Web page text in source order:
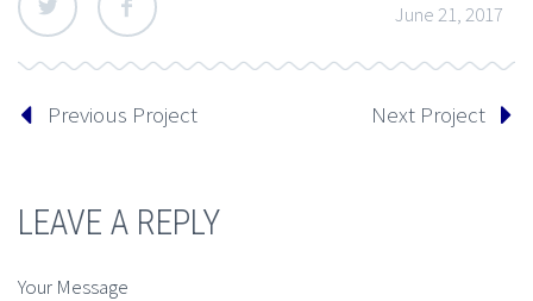
June 21, 2017
Previous Project Next Project
LEAVE A REPLY
Your Message